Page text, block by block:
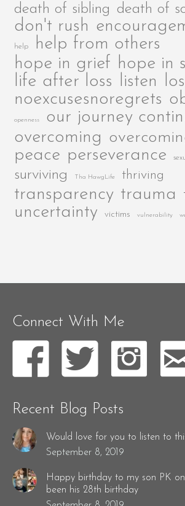
death of sibling death of
don't rush
help
help from others
hope in grief hope in
life after loss listen
noexcusesnoregrets
openness
our journey
overcoming
peace perseverance
surviving Tha HawgLife thriving
transparency trauma
uncertainty victims vulnerability
Connect With Me
Recent Blog Posts
Would love for you to listen to
September 8, 2019
Happy birthday to my son PK
been his 28th birthday